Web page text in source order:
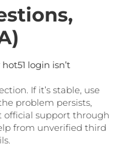
login isn’t
If it’s stable, use
problem persists,
official support through
from unverified third